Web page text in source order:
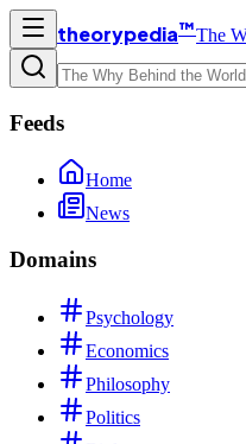
theorypedia™The
Feeds
Home
News
Domains
Psychology
Economics
Philosophy
Politics